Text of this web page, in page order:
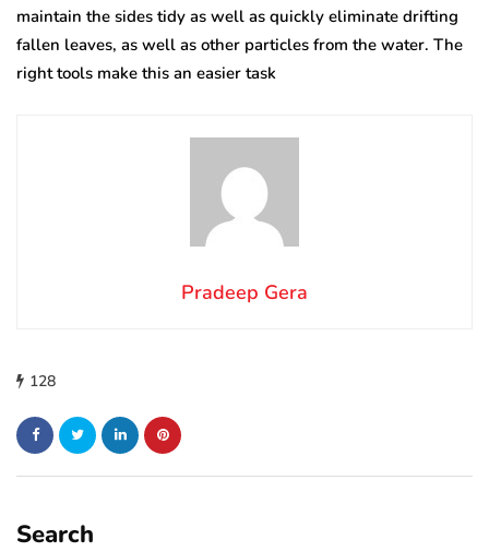
maintain the sides tidy as well as quickly eliminate drifting
fallen leaves, as well as other particles from the water. The
right tools make this an easier task
Pradeep Gera
128
Search